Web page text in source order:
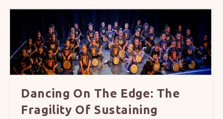
Dancing On The Edge: The
Fragility Of Sustaining